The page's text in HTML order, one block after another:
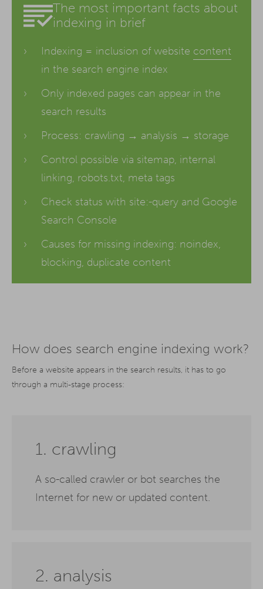
The most important facts about
indexing in brief
Indexing = inclusion of website content
in the search engine index
Only indexed pages can appear in the
search results
Process: crawling → analysis → storage
Control possible via sitemap, internal
linking, robots.txt, meta tags
Check status with site:-query and Google
Search Console
Causes for missing indexing: noindex,
blocking, duplicate content
How does search engine indexing work?
Before a website appears in the search results, it has to go
through a multi-stage process:
1. crawling
A so-called crawler or bot searches the
Internet for new or updated content.
2. analysis